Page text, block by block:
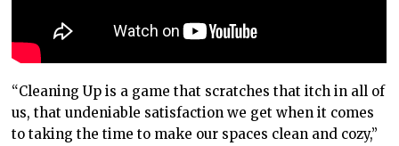
“Cleaning Up is a game that scratches that itch in all of
us, that undeniable satisfaction we get when it comes
to taking the time to make our spaces clean and cozy,”